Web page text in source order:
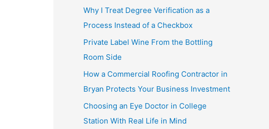
Why I Treat Degree Verification as a
Process Instead of a Checkbox
Private Label Wine From the Bottling
Room Side
How a Commercial Roofing Contractor in
Bryan Protects Your Business Investment
Choosing an Eye Doctor in College
Station With Real Life in Mind